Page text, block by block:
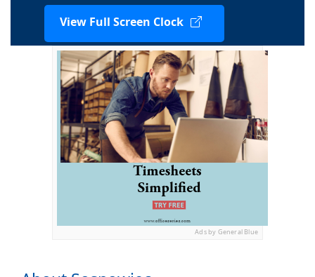
View Full Screen Clock
Ads by General Blue